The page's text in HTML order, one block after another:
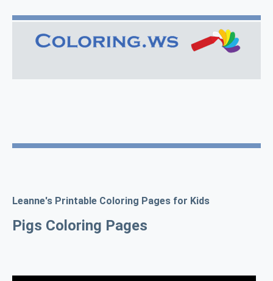
Leanne's Printable Coloring Pages for Kids
Pigs Coloring Pages